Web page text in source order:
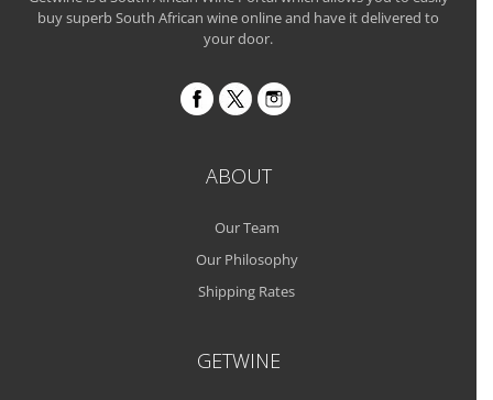
buy superb South African wine online and have it delivered to
your door.
ABOUT
Our Team
Our Philosophy
Shipping Rates
GETWINE